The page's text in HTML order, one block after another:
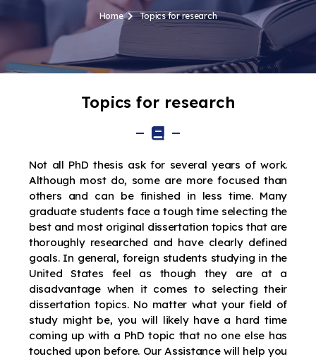
Home Topics for research
Topics for research
Not all PhD thesis ask for several years of work.
Although most do, some are more focused than
others and can be finished in less time. Many
graduate students face a tough time selecting the
best and most original dissertation topics that are
thoroughly researched and have clearly defined
goals. In general, foreign students studying in the
United States feel as though they are at a
disadvantage when it comes to selecting their
dissertation topics. No matter what your field of
study might be, you will likely have a hard time
coming up with a PhD topic that no one else has
touched upon before. Our Assistance will help you